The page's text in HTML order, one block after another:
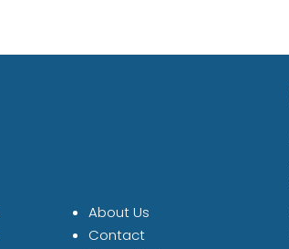
About Us
Contact